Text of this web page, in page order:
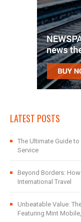
LATEST POSTS
The Ultimate Guide
Service
Beyond Borders:
International Travel
Unbeatable Value:
Featuring Mint